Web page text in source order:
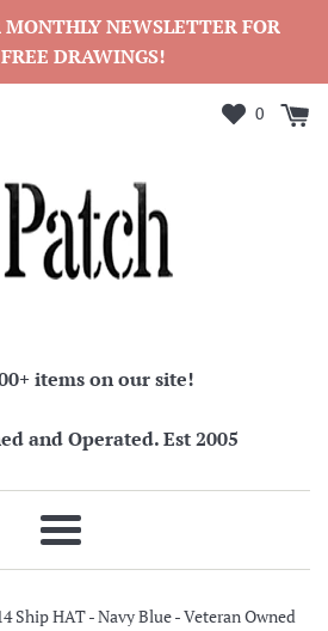
MONTHLY NEWSLETTER FOR
DRAWINGS!
0
items on our site!
and Operated. Est 2005
Menu
Ship HAT - Navy Blue - Veteran Owned